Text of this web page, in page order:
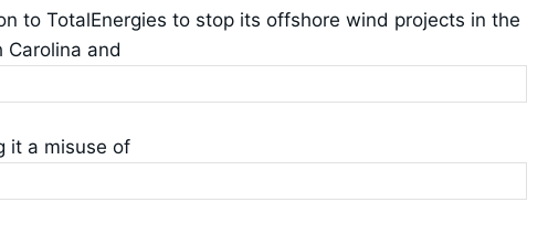
to TotalEnergies to stop its offshore wind projects in the
and
it a misuse of